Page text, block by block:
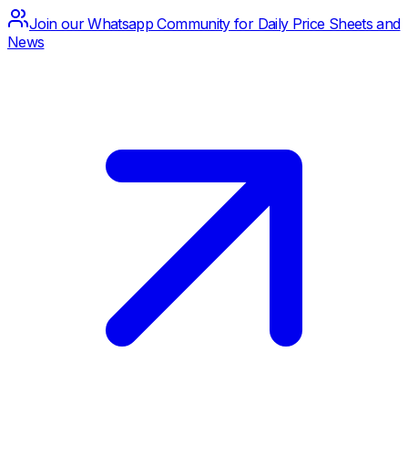
Join our Whatsapp Community for Daily Price Sheets and
News